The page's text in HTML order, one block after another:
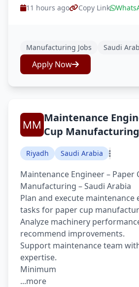
11 hours ago Copy Link
Manufacturing Jobs Saudi
Apply Now
Maintenance
Cup Manufacturing
Riyadh Saudi Arabia
Maintenance Engineer – Paper
Manufacturing – Saudi Arabia
Plan and execute maintenance
tasks for paper cup
Analyze machinery
recommend improvements.
Support maintenance team
expertise.
Minimum
...more